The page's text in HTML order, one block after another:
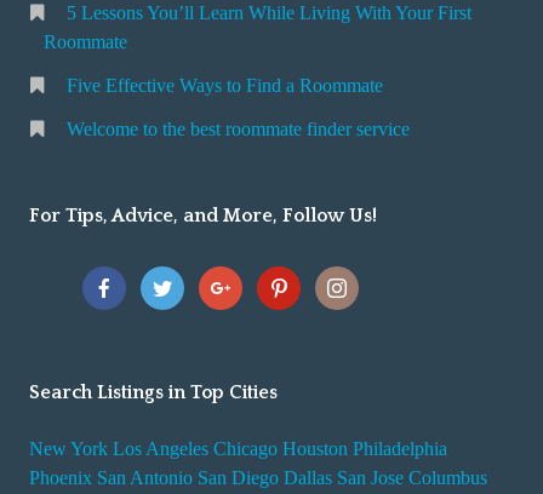
5 Lessons You’ll Learn While Living With Your First
Roommate
Five Effective Ways to Find a Roommate
Welcome to the best roommate finder service
For Tips, Advice, and More, Follow Us!
Search Listings in Top Cities
New York Los Angeles Chicago Houston Philadelphia
Phoenix San Antonio San Diego Dallas San Jose Columbus